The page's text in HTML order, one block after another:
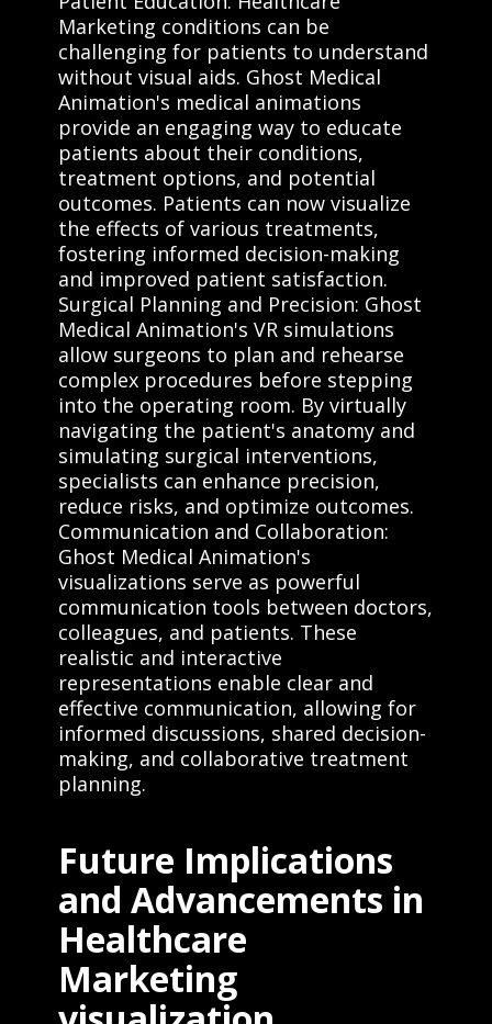
Marketing conditions can be
challenging for patients to understand
without visual aids. Ghost Medical
Animation's medical animations
provide an engaging way to educate
patients about their conditions,
treatment options, and potential
outcomes. Patients can now visualize
the effects of various treatments,
fostering informed decision-making
and improved patient satisfaction.
Surgical Planning and Precision: Ghost
Medical Animation's VR simulations
allow surgeons to plan and rehearse
complex procedures before stepping
into the operating room. By virtually
navigating the patient's anatomy and
simulating surgical interventions,
specialists can enhance precision,
reduce risks, and optimize outcomes.
Communication and Collaboration:
Ghost Medical Animation's
visualizations serve as powerful
communication tools between doctors,
colleagues, and patients. These
realistic and interactive
representations enable clear and
effective communication, allowing for
informed discussions, shared decision-
making, and collaborative treatment
planning.
Future Implications
and Advancements in
Healthcare
Marketing